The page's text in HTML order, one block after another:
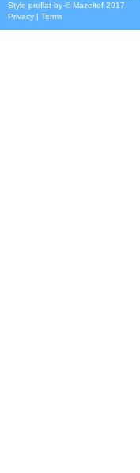
Style proflat by ©Mazeltof 2017
Privacy | Terms